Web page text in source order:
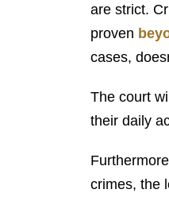
are strict.
proven
cases,
The court
their daily
crimes, the